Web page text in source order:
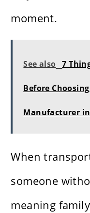
moment.
See also 7
Before
Manufacturer
When
someone
meaning